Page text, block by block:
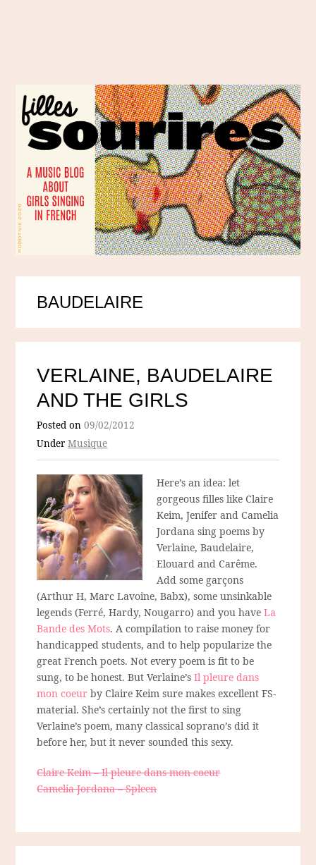
BAUDELAIRE
VERLAINE, BAUDELAIRE
AND THE GIRLS
Posted on09/02/2012
UnderMusique
Here’s an idea: let
gorgeous filles like Claire
Keim, Jenifer and Camelia
Jordana sing poems by
Verlaine, Baudelaire,
Elouard and Carême.
Add some garçons
(Arthur H, Marc Lavoine, Babx), some unsinkable
legends (Ferré, Hardy, Nougarro) and you haveLa
Bande des Mots. A compilation to raise money for
handicapped students, and to help popularize the
great French poets. Not every poem is fit to be
sung, to be honest. But Verlaine’sIl pleure dans
mon coeur by Claire Keim sure makes excellent FS-
material. She’s certainly not the first to sing
Verlaine’s poem, many classical soprano’s did it
before her, but it never sounded this sexy.
Claire Keim – Il pleure dans mon coeur
Camelia Jordana – Spleen